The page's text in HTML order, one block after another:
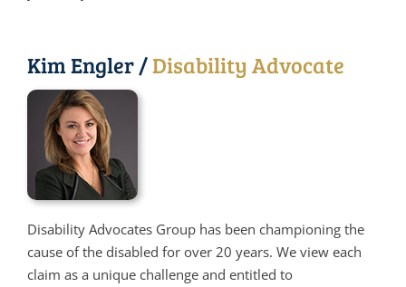
Kim Engler /Disability Advocate
Disability Advocates Group has been championing the
cause of the disabled for over 20 years. We view each
claim as a unique challenge and entitled to